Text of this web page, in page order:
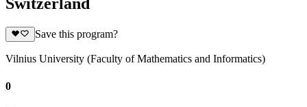
Save this program?
Vilnius University (Faculty of Mathematics and Informatics)
0